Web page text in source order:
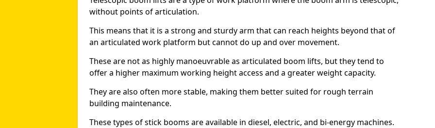
without points of articulation.
This means that it is a strong and sturdy arm that can reach heights beyond that of
an articulated work platform but cannot do up and over movement.
These are not as highly manoeuvrable as articulated boom lifts, but they tend to
offer a higher maximum working height access and a greater weight capacity.
They are also often more stable, making them better suited for rough terrain
building maintenance.
These types of stick booms are available in diesel, electric, and bi-energy machines.